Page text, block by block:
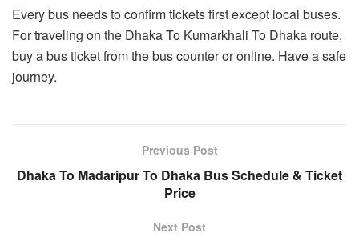
Every bus needs to confirm tickets first except local buses.
For traveling on the Dhaka To Kumarkhali To Dhaka route,
buy a bus ticket from the bus counter or online. Have a safe
journey.
Previous Post
Dhaka To Madaripur To Dhaka Bus Schedule & Ticket
Price
Next Post